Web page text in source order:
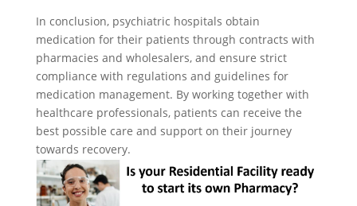
In conclusion, psychiatric hospitals obtain
medication for their patients through contracts with
pharmacies and wholesalers, and ensure strict
compliance with regulations and guidelines for
medication management. By working together with
healthcare professionals, patients can receive the
best possible care and support on their journey
towards recovery.